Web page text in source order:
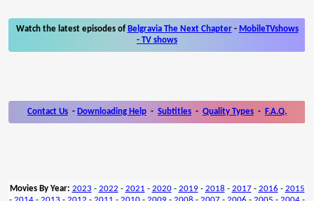
Watch the latest episodes of Belgravia The Next Chapter- MobileTVshows
- TV shows
Contact Us - Downloading Help - Subtitles - Quality Types - F.A.Q.
Movies By Year: 2023 - 2022 - 2021 - 2020- 2019- 2018 - 2017- 2016 - 2015